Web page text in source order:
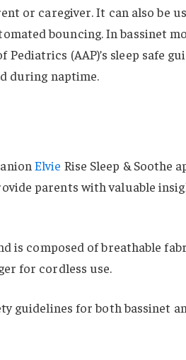
or caregiver. It can also be
bouncing. In bassinet
(AAP)’s sleep safe
during naptime.
Elvie Rise Sleep & Soothe
parents with valuable
is composed of breathable
for cordless use.
guidelines for both bassinet